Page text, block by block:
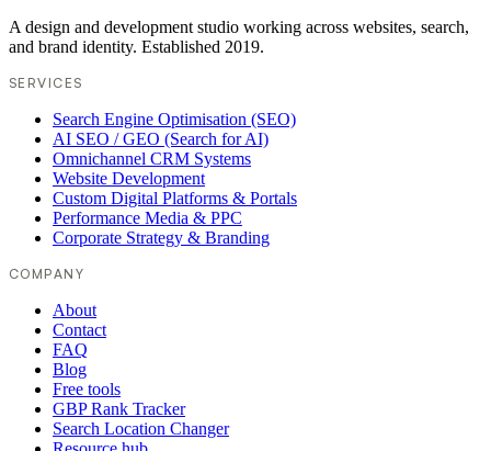
A design and development studio working across websites, search,
and brand identity. Established 2019.
SERVICES
Search Engine Optimisation (SEO)
AI SEO / GEO (Search for AI)
Omnichannel CRM Systems
Website Development
Custom Digital Platforms & Portals
Performance Media & PPC
Corporate Strategy & Branding
COMPANY
About
Contact
FAQ
Blog
Free tools
GBP Rank Tracker
Search Location Changer